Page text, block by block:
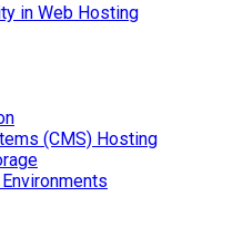
in Web Hosting
(CMS) Hosting